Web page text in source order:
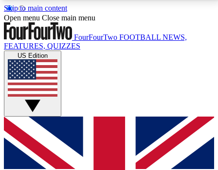
Skip to main content
17
MEMBER FEATURESACCESS AVAILABLE
Live Q&A Sessions
Weekly interactive sessions
GET CLUB ACCESS QUICK
For the quickest way to join, simply enter your email
below and get access. We will send a confirmation
and sign you up to our newsletter to keep you
Open menu Close main menu
FourFourTwo FOOTBALL NEWS,
FEATURES, QUIZZES
US Edition